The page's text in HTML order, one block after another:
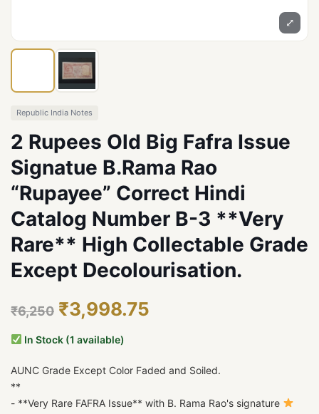
⤢
Republic India Notes
2 Rupees Old Big Fafra Issue
Signatue B.Rama Rao
“Rupayee” Correct Hindi
Catalog Number B-3 **Very
Rare** High Collectable Grade
Except Decolourisation.
₹6,250 ₹3,998.75
In Stock (1 available)
AUNC Grade Except Color Faded and Soiled.
**
- **Very Rare FAFRA Issue** with B. Rama Rao's signature